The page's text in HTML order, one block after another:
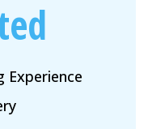
Experience